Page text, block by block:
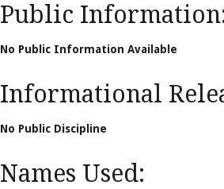
Public
No Public Information Available
Informational
No Public Discipline
Names Used: